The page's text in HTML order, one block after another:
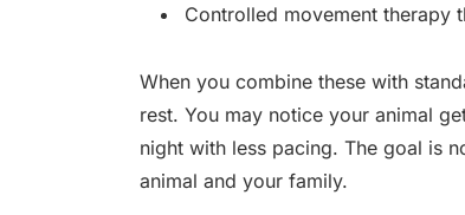
Controlled movement therapy
When you combine these with
rest. You may notice your animal
night with less pacing. The goal is
animal and your family.